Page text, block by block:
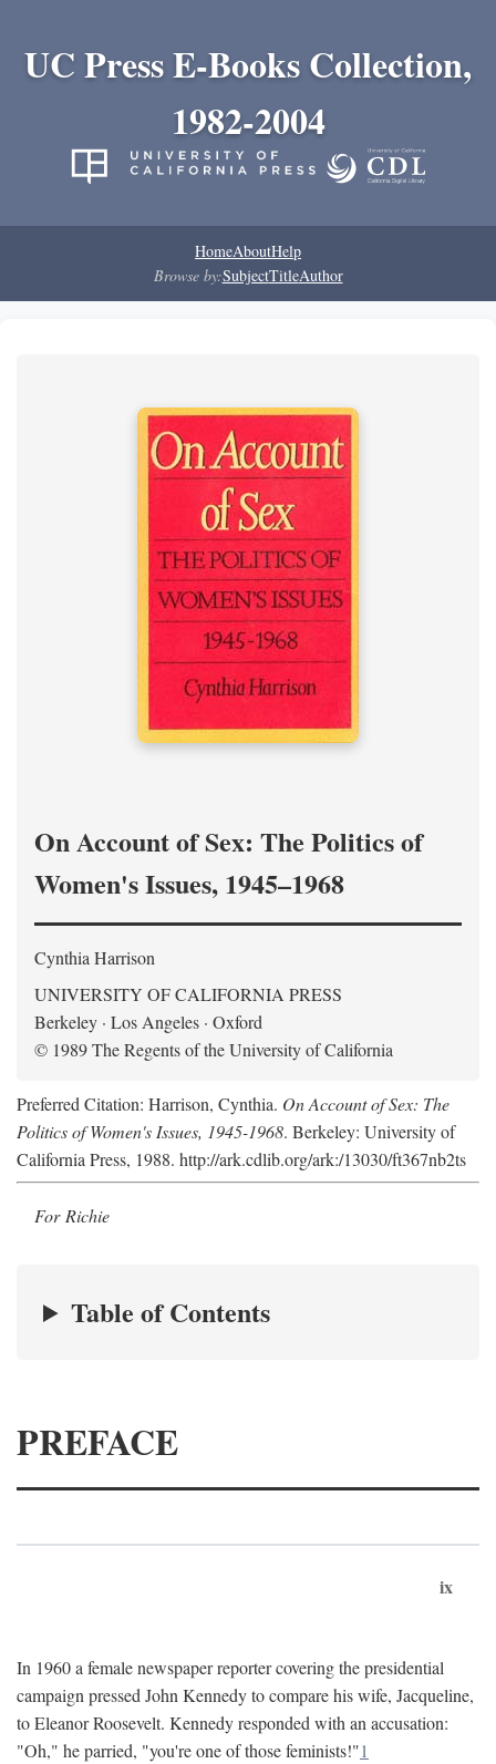
UC Press E-Books Collection,
1982-2004
HomeAboutHelp
Browse by:SubjectTitleAuthor
On Account of Sex: The Politics of
Women's Issues, 1945–1968
Cynthia Harrison
UNIVERSITY OF CALIFORNIA PRESS
Berkeley · Los Angeles · Oxford
© 1989 The Regents of the University of California
Preferred Citation: Harrison, Cynthia. On Account of Sex: The
Politics of Women's Issues, 1945-1968. Berkeley: University of
California Press, 1988. http://ark.cdlib.org/ark:/13030/ft367nb2ts
For Richie
Table of Contents
PREFACE
ix
In 1960 a female newspaper reporter covering the presidential
campaign pressed John Kennedy to compare his wife, Jacqueline,
to Eleanor Roosevelt. Kennedy responded with an accusation:
"Oh," he parried, "you're one of those feminists!"1